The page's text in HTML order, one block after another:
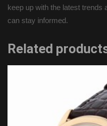
keep up with the latest trends
can stay informed.
Related